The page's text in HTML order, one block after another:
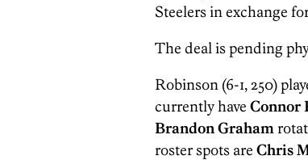
Steelers in exchange
The deal is pending
Robinson (6-1, 250)
currently have Connor
Brandon Graham
roster spots are Chris